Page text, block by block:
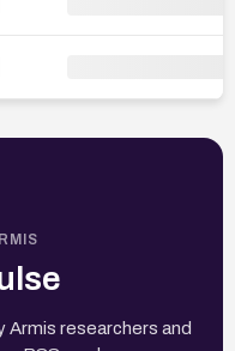
Armis researchers and